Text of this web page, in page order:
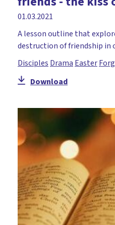
01.03.2021
A lesson outline that
destruction of friendship
Disciples Drama Easter
Download